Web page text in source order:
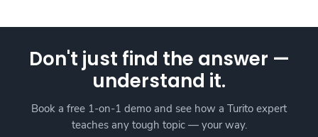
Don't just find the answer —
understand it.
Book a free 1-on-1 demo and see how a Turito expert
teaches any tough topic — your way.